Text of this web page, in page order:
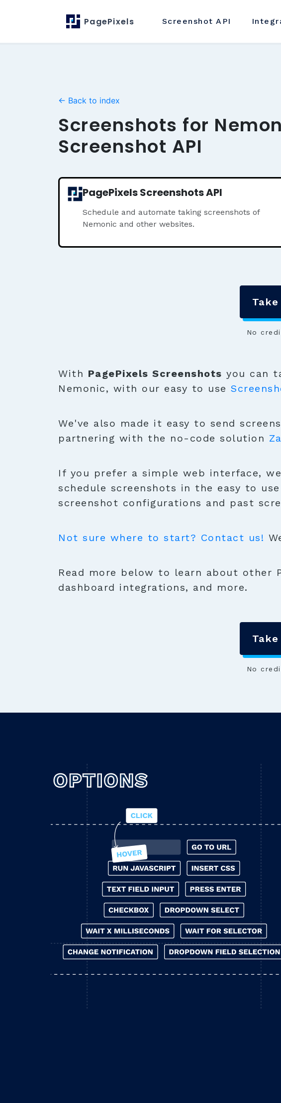
PagePixels Screenshot API
← Back to index
Screenshots for
Screenshot API
PagePixels Screenshots API
Schedule and automate taking screenshots of
Nemonic and other websites.
No
With PagePixels Screenshots you can
Nemonic, with our easy to use
We've also made it easy to send
partnering with the no-code solution
If you prefer a simple web interface,
schedule screenshots in the easy to use
screenshot configurations and past
Not sure where to start? Contact us!
Read more below to learn about other
dashboard integrations, and more.
No